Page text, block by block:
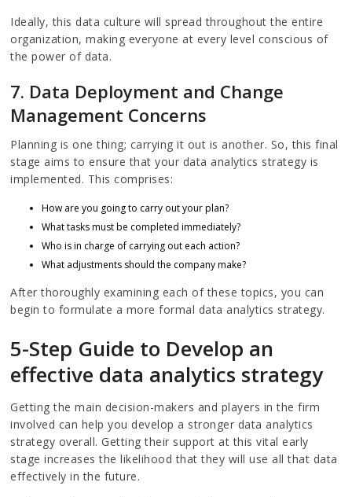
Ideally, this data culture will spread throughout the entire
organization, making everyone at every level conscious of
the power of data.
7. Data Deployment and Change
Management Concerns
Planning is one thing; carrying it out is another. So, this final
stage aims to ensure that your data analytics strategy is
implemented. This comprises:
How are you going to carry out your plan?
What tasks must be completed immediately?
Who is in charge of carrying out each action?
What adjustments should the company make?
After thoroughly examining each of these topics, you can
begin to formulate a more formal data analytics strategy.
5-Step Guide to Develop an
effective data analytics strategy
Getting the main decision-makers and players in the firm
involved can help you develop a stronger data analytics
strategy overall. Getting their support at this vital early
stage increases the likelihood that they will use all that data
effectively in the future.